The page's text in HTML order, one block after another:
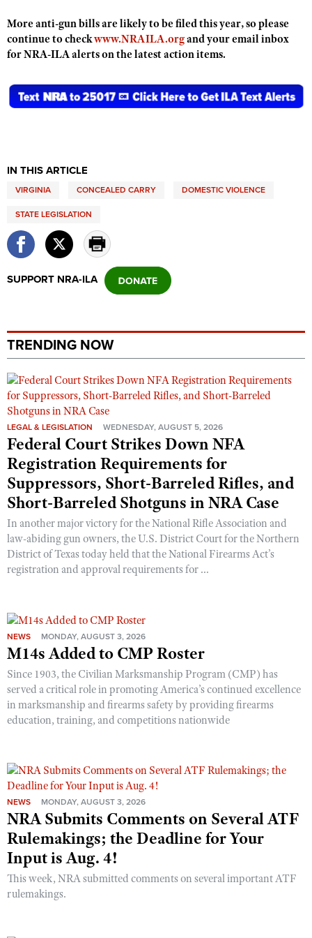
Firearm Training
NRA Marksmanship Qualification Program
Women On Target® Instructional Shooting Clinics
Become An NRA Instructor
Youth Education Summit
Adventure Camp
National Junior Shooting Camps
Youth Wildlife Art Contest
NRA Family
Collegiate Shooting Programs
National Youth Shooting Sports Cooperative Program
Request for Eagle Scout Certificate
More anti-gun bills are likely to be filed this year, so please
continue to checkwww.NRAILA.organd your email inbox
for NRA-ILA alerts on the latest action items.
IN THIS ARTICLE
VIRGINIA CONCEALED CARRY DOMESTIC VIOLENCE
STATE LEGISLATION
SUPPORT NRA-ILA
TRENDING NOW
LEGAL & LEGISLATION WEDNESDAY, AUGUST 5, 2026
Federal Court Strikes Down NFA
Registration Requirements for
Suppressors, Short-Barreled Rifles, and
Short-Barreled Shotguns in NRA Case
In another major victory for the National Rifle Association and
law-abiding gun owners, the U.S. District Court for the Northern
District of Texas today held that the National Firearms Act’s
registration and approval requirements for ...
NEWS MONDAY, AUGUST 3, 2026
M14s Added to CMP Roster
Since 1903, the Civilian Marksmanship Program (CMP) has
served a critical role in promoting America’s continued excellence
in marksmanship and firearms safety by providing firearms
education, training, and competitions nationwide
NEWS MONDAY, AUGUST 3, 2026
NRA Submits Comments on Several ATF
Rulemakings; the Deadline for Your
Input is Aug. 4!
This week, NRA submitted comments on several important ATF
rulemakings.